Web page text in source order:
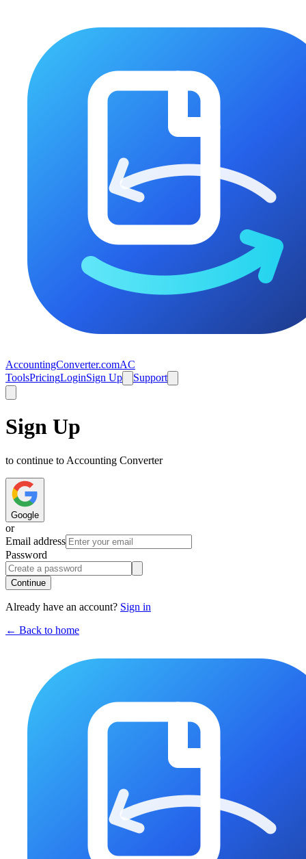
AccountingConverter.comAC
ToolsPricingLoginSign Up Support
Sign Up
to continue to Accounting Converter
Google
or
Email address
Password
Continue
Already have an account? Sign in
← Back to home